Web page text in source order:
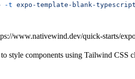
-t expo-template-blank-typescript
www.nativewind.dev/quick-starts/
style components using Tailwind CSS